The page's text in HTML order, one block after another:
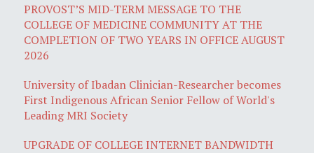
PROVOST’S MID-TERM MESSAGE TO THE
COLLEGE OF MEDICINE COMMUNITY AT THE
COMPLETION OF TWO YEARS IN OFFICE AUGUST
2026
University of Ibadan Clinician-Researcher becomes
First Indigenous African Senior Fellow of World's
Leading MRI Society
UPGRADE OF COLLEGE INTERNET BANDWIDTH